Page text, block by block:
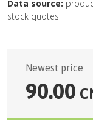
Data source:
stock quotes
Newest price
90.00